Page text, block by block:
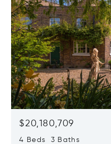
$20,180,709
4 Beds 3 Baths